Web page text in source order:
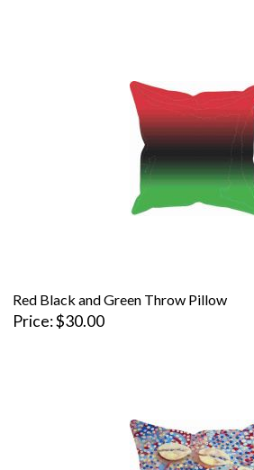
Red Black and Green Throw Pillow
Price $30.00